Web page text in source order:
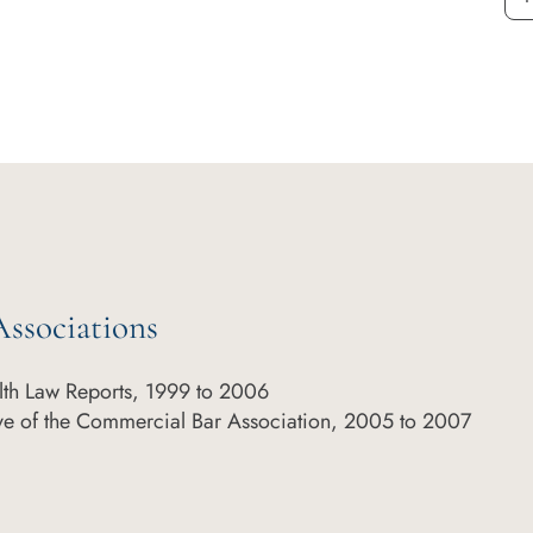
Law Reports, 1999 to 2006
of the Commercial Bar Association, 2005 to 2007